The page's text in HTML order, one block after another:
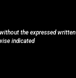
the expressed written
indicated